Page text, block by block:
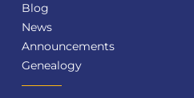
Blog
News
Announcements
Genealogy